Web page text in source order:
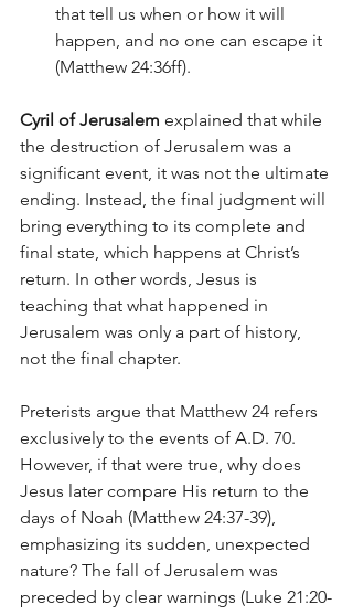
that tell us when or how it will
happen, and no one can escape it
(Matthew 24:36ff).
Cyril of Jerusalem explained that while
the destruction of Jerusalem was a
significant event, it was not the ultimate
ending. Instead, the final judgment will
bring everything to its complete and
final state, which happens at Christ’s
return. In other words, Jesus is
teaching that what happened in
Jerusalem was only a part of history,
not the final chapter.
Preterists argue that Matthew 24 refers
exclusively to the events of A.D. 70.
However, if that were true, why does
Jesus later compare His return to the
days of Noah (Matthew 24:37-39),
emphasizing its sudden, unexpected
nature? The fall of Jerusalem was
preceded by clear warnings (Luke 21:20-